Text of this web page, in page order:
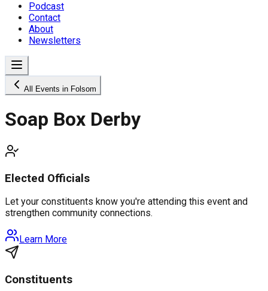
Podcast
Contact
About
Newsletters
All Events in Folsom
Soap Box Derby
Elected Officials
Let your constituents know you're attending this event and
strengthen community connections.
Learn More
Constituents